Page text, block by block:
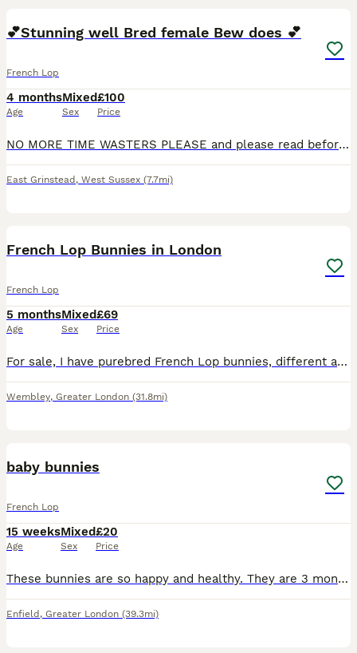
💕Stunning well Bred female Bew does 💕
French Lop
4 months
Age
Mixed
Sex
£100
Price
NO MORE TIME WASTERS PLEASE and please read before contacting. 2 female bew does. 100 each. they are both Bews so this means white with blue eyes they are ready to leave now. French lops are a
East Grinstead , West Sussex (7.7mi)
French Lop Bunnies in London
French Lop
5 months
Age
Mixed
Sex
£69
Price
For sale, I have purebred French Lop bunnies, different ages from £69 to £150 each, depending on size, colour, etc. The bunnies are healthy, gentle and obedient, they eat anything. They are ready to g
Wembley, Greater London (31.8mi)
baby bunnies
French Lop
15 weeks
Age
Mixed
Sex
£20
Price
These bunnies are so happy and healthy. They are 3 months old. I would prefer them to be sold with one of their friends or if you have a bunny for them to meet and play with that would be better if yo
Enfield , Greater London (39.3mi)